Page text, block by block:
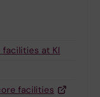
at KI
facilities